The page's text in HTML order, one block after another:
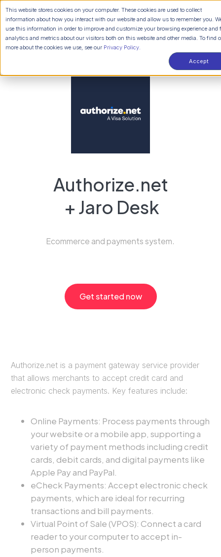
This website stores cookies on your computer. These cookies are used to collect
information about how you interact with our website and allow us to remember you.
use this information in order to improve and customize your browsing experience and
analytics and metrics about our visitors both on this website and other media. To find
more about the cookies we use, see our Privacy Policy.
Accept
Authorize.net
+ Jaro Desk
Ecommerce and payments system.
Get started now
Authorize.net is a payment gateway service provider
that allows merchants to accept credit card and
electronic check payments. Key features include:
Online Payments: Process payments through
your website or a mobile app, supporting a
variety of payment methods including credit
cards, debit cards, and digital payments like
Apple Pay and PayPal.
eCheck Payments: Accept electronic check
payments, which are ideal for recurring
transactions and bill payments.
Virtual Point of Sale (VPOS): Connect a card
reader to your computer to accept in-
person payments.